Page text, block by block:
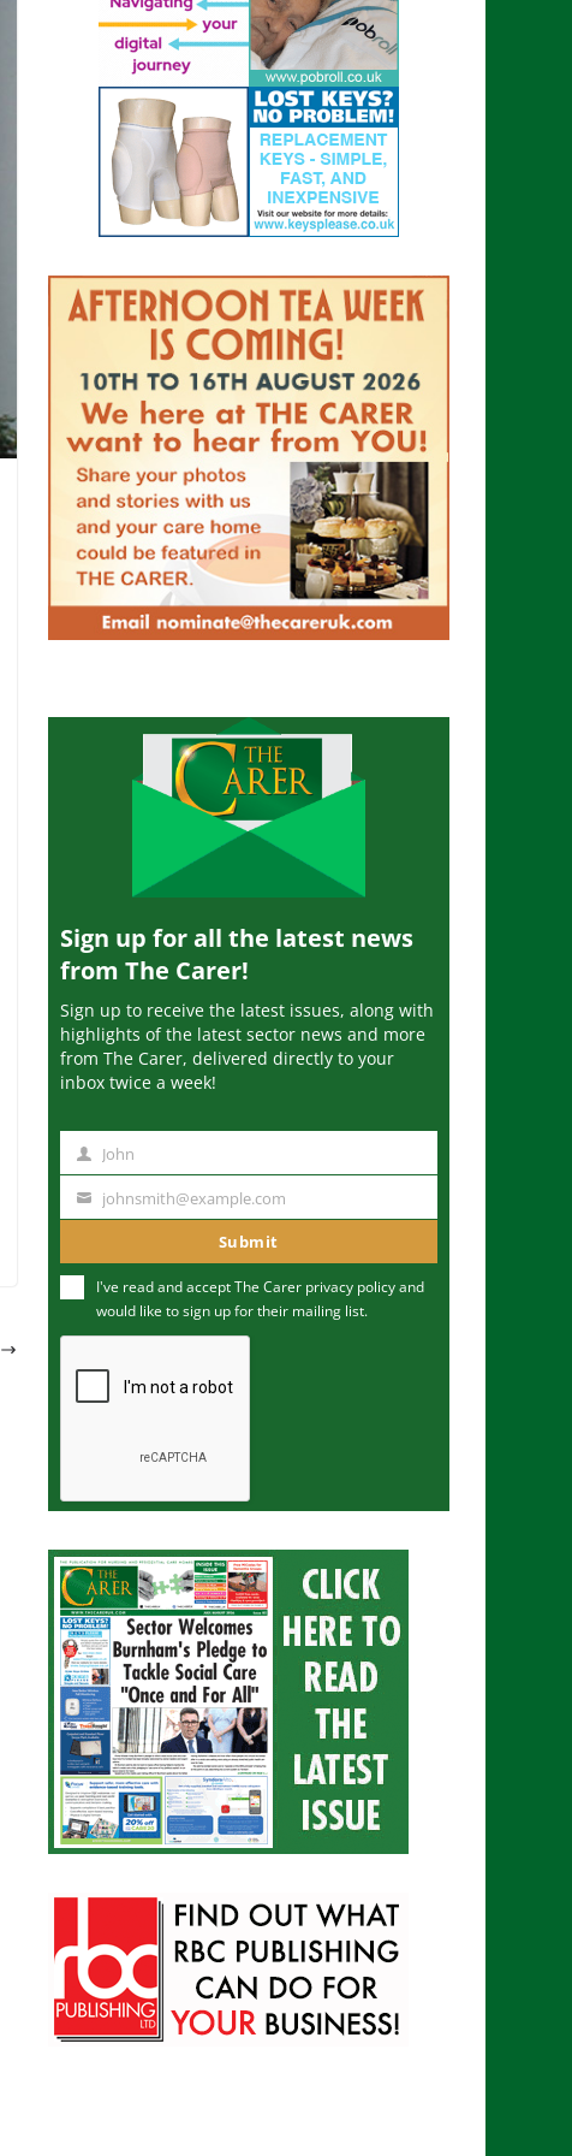
Sign up for all the latest news
from The Carer!
Sign up to receive the latest issues, along with
highlights of the latest sector news and more
from The Carer, delivered directly to your
inbox twice a week!
m
John
u
m
johnsmith@example.com
Submit
I've read and accept The Carer privacy policyand
would like to sign up for their mailing list.